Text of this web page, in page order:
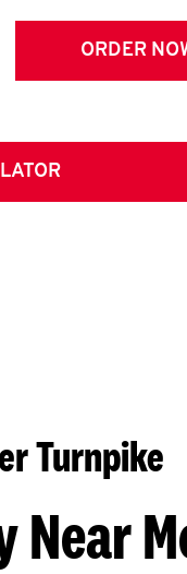
ORDER
Turnpike
Near